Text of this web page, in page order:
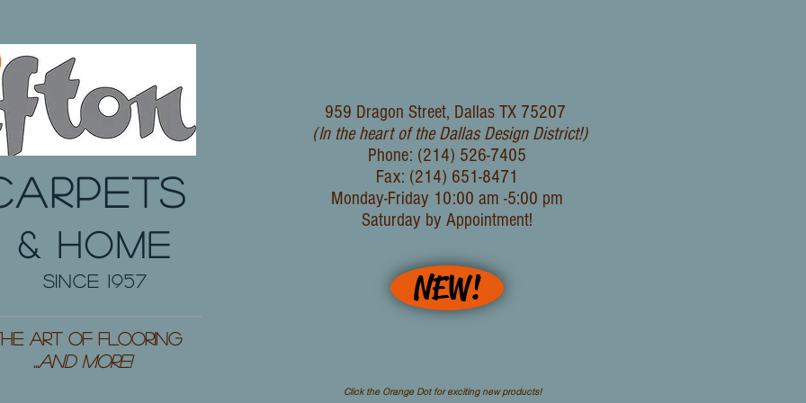
& HOME
since 1957
Art of Flooring
...and More!
959 Dragon Street, Dallas TX 75207
(In the heart of the Dallas Design District!)
Phone: (214) 526-7405
Fax: (214) 651-8471
Monday-Friday 10:00 am -5:00 pm
Saturday by Appointment!
NEW!
Click the Orange Dot for exciting new products!